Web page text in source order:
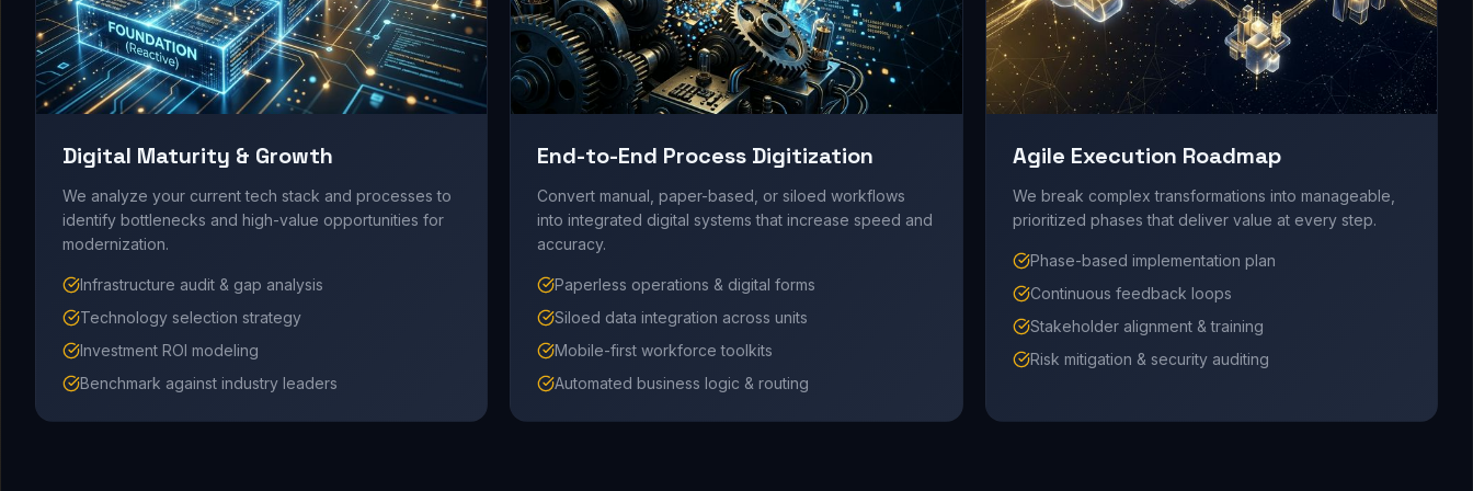
Digital Maturity & Growth
We analyze your current tech stack and processes to
identify bottlenecks and high-value opportunities for
modernization.
Infrastructure audit & gap analysis
Technology selection strategy
Investment ROI modeling
Benchmark against industry leaders
End-to-End Process Digitization
Convert manual, paper-based, or siloed workflows
into integrated digital systems that increase speed and
accuracy.
Paperless operations & digital forms
Siloed data integration across units
Mobile-first workforce toolkits
Automated business logic & routing
Agile Execution Roadmap
We break complex transformations into manageable,
prioritized phases that deliver value at every step.
Phase-based implementation plan
Continuous feedback loops
Stakeholder alignment & training
Risk mitigation & security auditing